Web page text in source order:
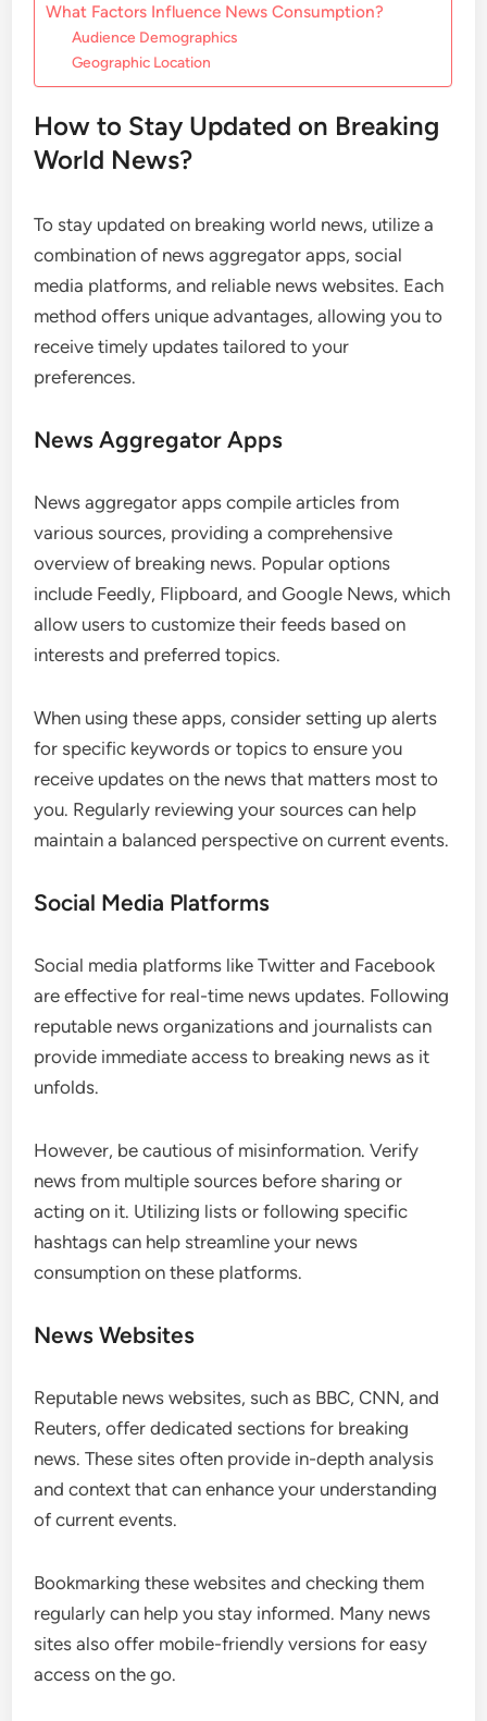
What Factors Influence News Consumption?
Audience Demographics
Geographic Location
How to Stay Updated on Breaking
World News?
To stay updated on breaking world news, utilize a
combination of news aggregator apps, social
media platforms, and reliable news websites. Each
method offers unique advantages, allowing you to
receive timely updates tailored to your
preferences.
News Aggregator Apps
News aggregator apps compile articles from
various sources, providing a comprehensive
overview of breaking news. Popular options
include Feedly, Flipboard, and Google News, which
allow users to customize their feeds based on
interests and preferred topics.
When using these apps, consider setting up alerts
for specific keywords or topics to ensure you
receive updates on the news that matters most to
you. Regularly reviewing your sources can help
maintain a balanced perspective on current events.
Social Media Platforms
Social media platforms like Twitter and Facebook
are effective for real-time news updates. Following
reputable news organizations and journalists can
provide immediate access to breaking news as it
unfolds.
However, be cautious of misinformation. Verify
news from multiple sources before sharing or
acting on it. Utilizing lists or following specific
hashtags can help streamline your news
consumption on these platforms.
News Websites
Reputable news websites, such as BBC, CNN, and
Reuters, offer dedicated sections for breaking
news. These sites often provide in-depth analysis
and context that can enhance your understanding
of current events.
Bookmarking these websites and checking them
regularly can help you stay informed. Many news
sites also offer mobile-friendly versions for easy
access on the go.